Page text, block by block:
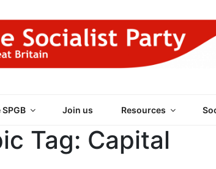
Join us Resources
Tag: Capital